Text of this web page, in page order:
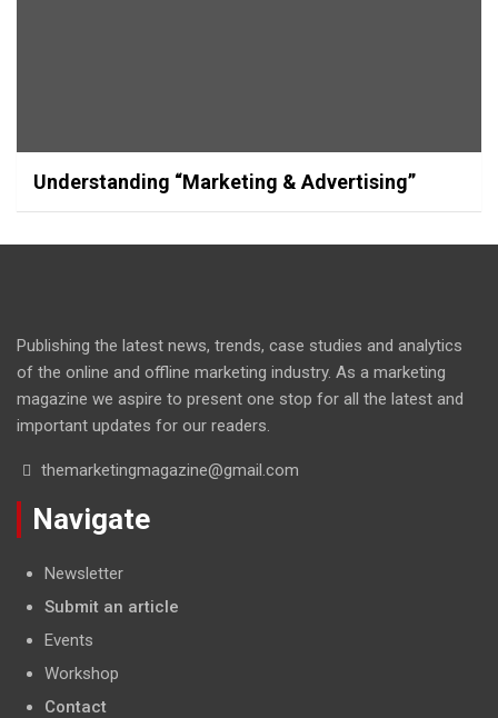
Understanding “Marketing & Advertising”
Publishing the latest news, trends, case studies and analytics
of the online and offline marketing industry. As a marketing
magazine we aspire to present one stop for all the latest and
important updates for our readers.
themarketingmagazine@gmail.com
Navigate
Newsletter
Submit an article
Events
Workshop
Contact